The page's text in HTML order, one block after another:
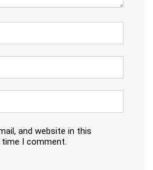
and website in this
I comment.